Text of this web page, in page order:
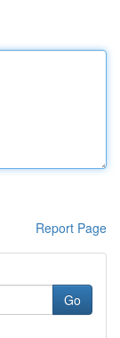
Report Page
Go